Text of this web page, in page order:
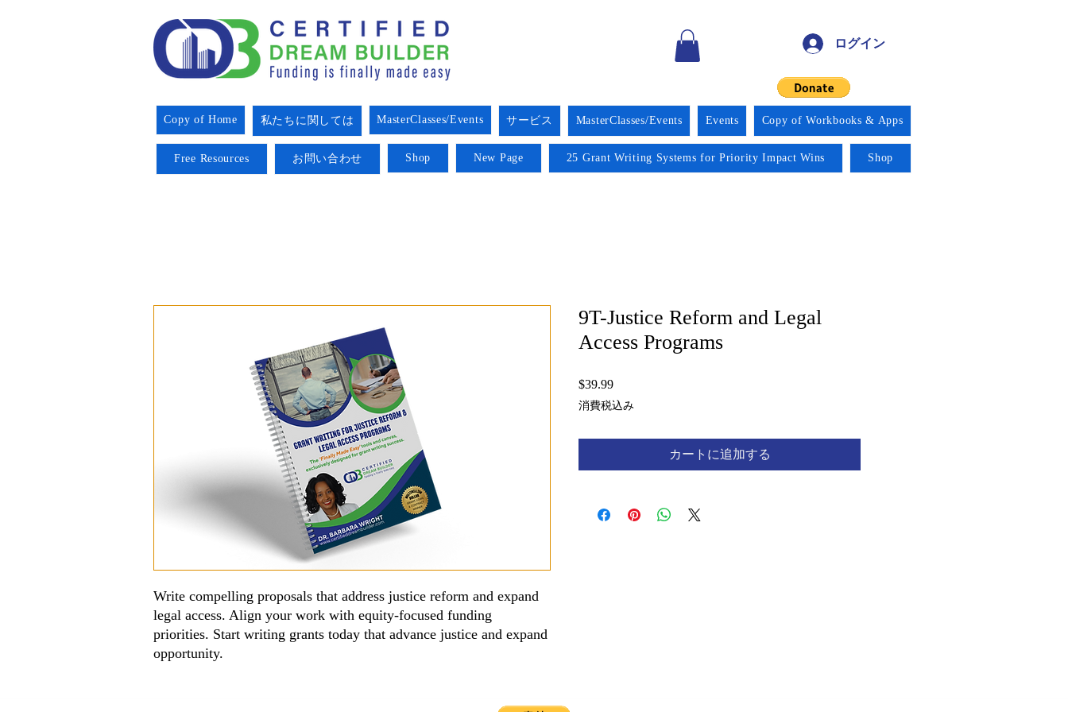
ログイン
Copy of Home 私たちに関しては MasterClasses/Events サービス MasterClasses/Events Events Copy of Workbooks & Apps
Free Resources お問い合わせ Shop New Page 25 Grant Writing Systems for Priority Impact Wins Shop
Write compelling proposals that address justice reform and expand
legal access. Align your work with equity-focused funding
priorities. Start writing grants today that advance justice and expand
opportunity.
9T-Justice Reform and Legal
Access Programs
$39.99価
格
消費税込み
カートに追加する